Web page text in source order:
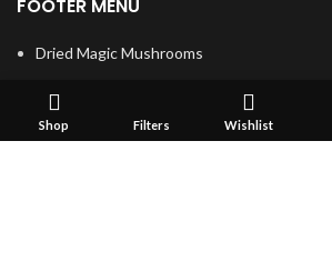
FOOTER MENU
Dried Magic Mushrooms
Microdosing Mushroom
Shop Filters Wishlist